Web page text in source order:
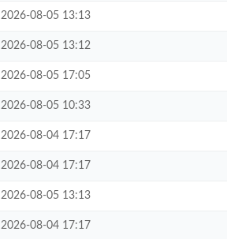
2026-08-05 13:13
2026-08-05 13:12
2026-08-05 17:05
2026-08-05 10:33
2026-08-04 17:17
2026-08-04 17:17
2026-08-05 13:13
2026-08-04 17:17